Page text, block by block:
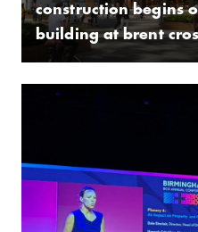
construction begins
building at brent